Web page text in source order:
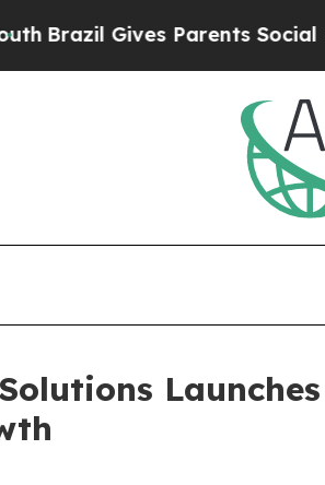
Parents Social Media